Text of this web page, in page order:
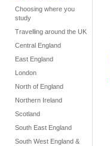
Choosing where you
study
Travelling around the UK
Central England
East England
London
North of England
Northern Ireland
Scotland
South East England
South West England &